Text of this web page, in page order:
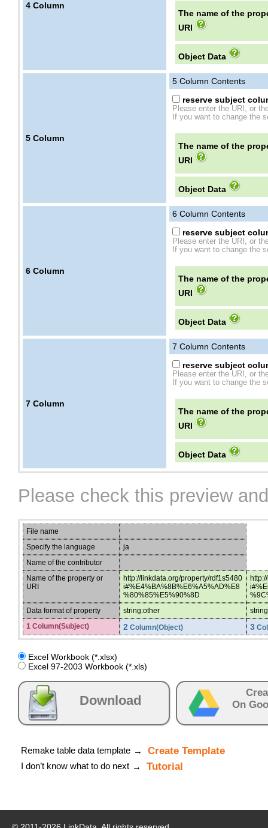
4 Column
The name of the
URI
Object Data
5 Column
5 Column Contents
reserve subject
Please enter the URI, or
If you want to change the
The name of the
URI
Object Data
6 Column
6 Column Contents
reserve subject
Please enter the URI, or
If you want to change the
The name of the
URI
Object Data
7 Column
7 Column Contents
reserve subject
Please enter the URI, or
If you want to change the
The name of the
URI
Object Data
Please check this preview
File name
Specify the language
ja
Name of the contributor
Name of the property or
URI
http://linkdata.org/property/rdf1s5480
i#%E4%BA%8B%E6%A5%AD%E8
%80%85%E5%90%8D
Data format of property
string:other
1 Column(Subject)
2 Column(Object) 3
Excel Workbook (*.xlsx)
Excel 97-2003 Workbook (*.xls)
Download
On
Remake table data template → Create Template
I don’t know what to do next → Tutorial